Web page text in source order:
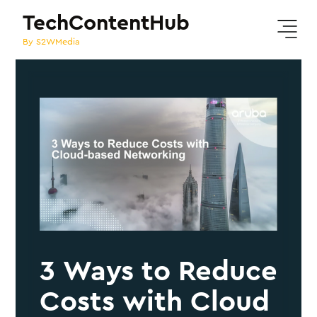
TechContentHub
By S2WMedia
3 Ways to Reduce
Costs with Cloud